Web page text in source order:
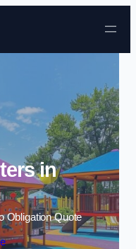
content
in
Obligation Quote